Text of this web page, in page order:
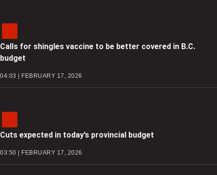
Calls for shingles vaccine to be better covered in B.C.
budget
04:03 | FEBRUARY 17, 2026
Cuts expected in today’s provincial budget
03:50 | FEBRUARY 17, 2026